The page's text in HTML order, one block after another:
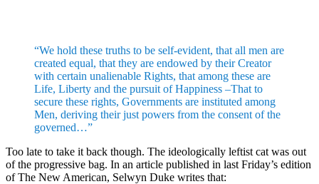
“We hold these truths to be self-evident, that all men are
created equal, that they are endowed by their Creator
with certain unalienable Rights, that among these are
Life, Liberty and the pursuit of Happiness –That to
secure these rights, Governments are instituted among
Men, deriving their just powers from the consent of the
governed…”
Too late to take it back though. The ideologically leftist cat was out
of the progressive bag. In an article published in last Friday’s edition
of The New American, Selwyn Duke writes that: